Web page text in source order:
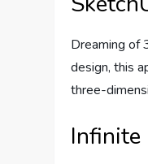
Dreaming of
design, this
three-
Infinite